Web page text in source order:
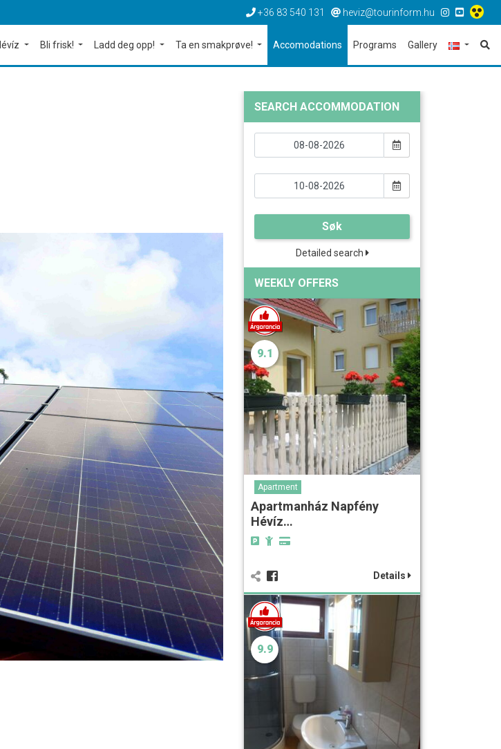
+36 83 540 131 heviz@tourinform.hu
Bli frisk! Ladd deg opp! Ta en smakprøve! Accomodations Programs Gallery
SEARCH ACCOMMODATION
Søk
Detailed search
WEEKLY OFFERS
9.1
Apartment
Apartmanház Napfény
Hévíz…
Details
9.9